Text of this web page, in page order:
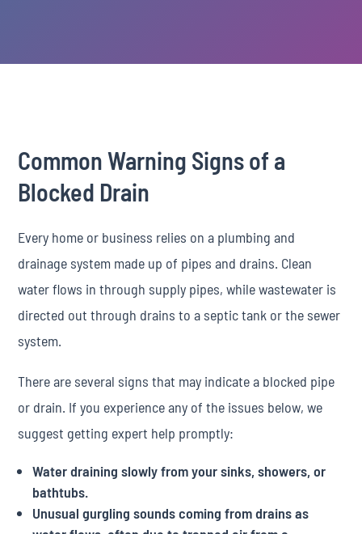
Common Warning Signs of a
Blocked Drain
Every home or business relies on a plumbing and
drainage system made up of pipes and drains. Clean
water flows in through supply pipes, while wastewater is
directed out through drains to a septic tank or the sewer
system.
There are several signs that may indicate a blocked pipe
or drain. If you experience any of the issues below, we
suggest getting expert help promptly:
Water draining slowly from your sinks, showers, or
bathtubs.
Unusual gurgling sounds coming from drains as